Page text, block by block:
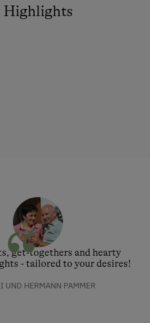
Highlights
get-togethers and hearty
- tailored to your desires!
UND HERMANN PAMMER